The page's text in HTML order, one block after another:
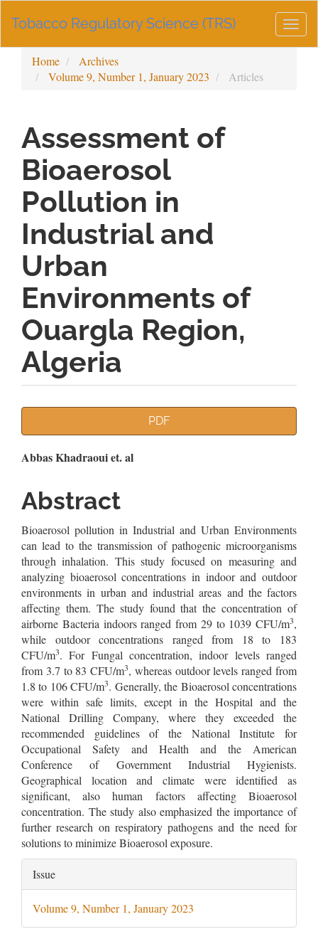
Navigation
Sidebar
Tobacco Regulatory Science (TRS)
Home
Archives
Volume 9, Number 1, January 2023
Articles
Assessment of
Bioaerosol
Pollution in
Industrial and
Urban
Environments of
Ouargla Region,
Algeria
PDF
Main
Article
Content
Abbas Khadraoui et. al
Abstract
Bioaerosol pollution in Industrial and Urban Environments
can lead to the transmission of pathogenic microorganisms
through inhalation. This study focused on measuring and
analyzing bioaerosol concentrations in indoor and outdoor
environments in urban and industrial areas and the factors
affecting them. The study found that the concentration of
airborne Bacteria indoors ranged from 29 to 1039 CFU/m3,
while outdoor concentrations ranged from 18 to 183
CFU/m3. For Fungal concentration, indoor levels ranged
from 3.7 to 83 CFU/m3, whereas outdoor levels ranged from
1.8 to 106 CFU/m3. Generally, the Bioaerosol concentrations
were within safe limits, except in the Hospital and the
National Drilling Company, where they exceeded the
recommended guidelines of the National Institute for
Occupational Safety and Health and the American
Conference of Government Industrial Hygienists.
Geographical location and climate were identified as
significant, also human factors affecting Bioaerosol
concentration. The study also emphasized the importance of
further research on respiratory pathogens and the need for
solutions to minimize Bioaerosol exposure.
Article
Details
Issue
Volume 9, Number 1, January 2023